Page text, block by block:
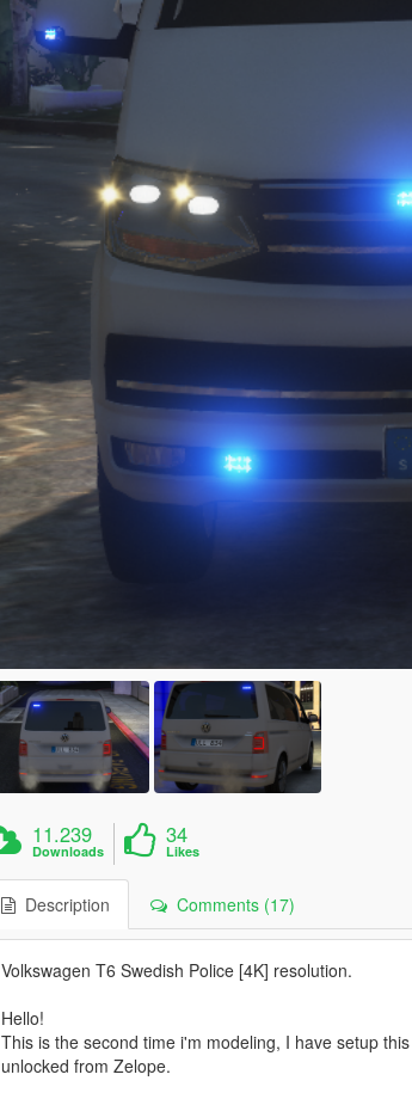
11.239
Downloads
34
Likes
Description Comments (17)
Volkswagen T6 Swedish Police [4K] resolution.
Hello!
This is the second time i'm modeling, I have setup
unlocked from Zelope.